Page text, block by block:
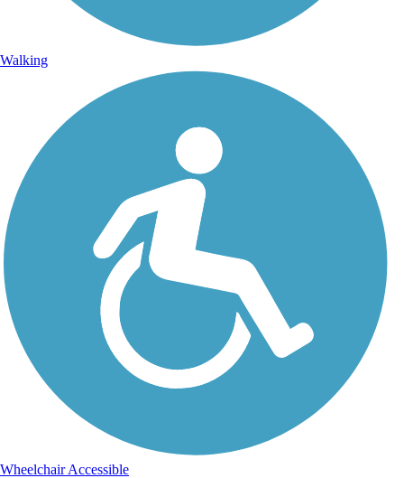
Walking
Wheelchair Accessible